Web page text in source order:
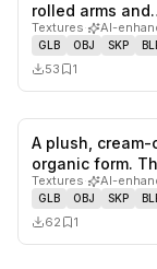
rolled arms
Textures· AI-
GLB OBJ SKP
53 1
A plush, cream-
organic form.
Textures· AI-
GLB OBJ SKP
62 1